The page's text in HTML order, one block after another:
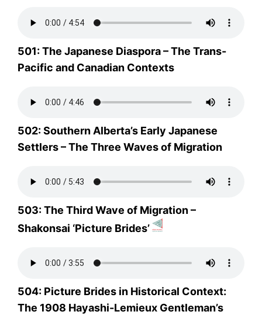
501: The Japanese Diaspora – The Trans-
Pacific and Canadian Contexts
502: Southern Alberta’s Early Japanese
Settlers – The Three Waves of Migration
503: The Third Wave of Migration –
Shakonsai ‘Picture Brides’
504: Picture Brides in Historical Context:
The 1908 Hayashi-Lemieux Gentleman’s